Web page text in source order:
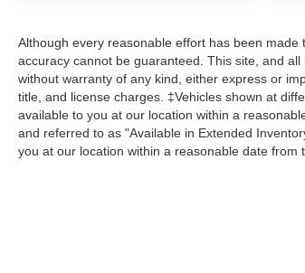
Although every reasonable effort has been
accuracy cannot be guaranteed. This site, and
without warranty of any kind, either express or
title, and license charges. ‡Vehicles shown at
available to you at our location within a
and referred to as "Available in Extended
you at our location within a reasonable date